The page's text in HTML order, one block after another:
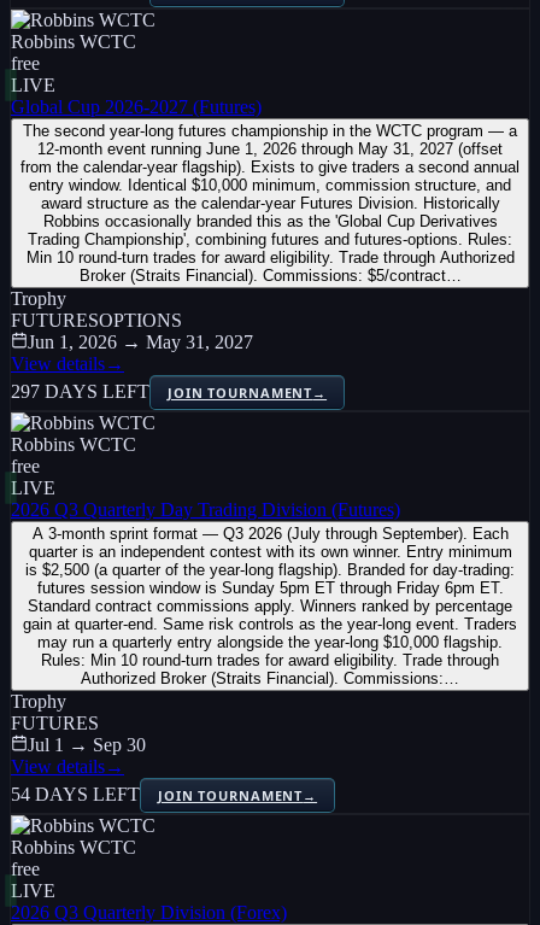
Robbins WCTC
free
LIVE
Global Cup 2026-2027 (Futures)
The second year-long futures championship in the WCTC program — a
12-month event running June 1, 2026 through May 31, 2027 (offset
from the calendar-year flagship). Exists to give traders a second annual
entry window. Identical $10,000 minimum, commission structure, and
award structure as the calendar-year Futures Division. Historically
Robbins occasionally branded this as the 'Global Cup Derivatives
Trading Championship', combining futures and futures-options. Rules:
Min 10 round-turn trades for award eligibility. Trade through Authorized
Broker (Straits Financial). Commissions: $5/contract…
Trophy
FUTURESOPTIONS
Jun 1, 2026 → May 31, 2027
View details→
297 DAYS LEFT
JOIN TOURNAMENT→
Robbins WCTC
free
LIVE
2026 Q3 Quarterly Day Trading Division (Futures)
A 3-month sprint format — Q3 2026 (July through September). Each
quarter is an independent contest with its own winner. Entry minimum
is $2,500 (a quarter of the year-long flagship). Branded for day-trading:
futures session window is Sunday 5pm ET through Friday 6pm ET.
Standard contract commissions apply. Winners ranked by percentage
gain at quarter-end. Same risk controls as the year-long event. Traders
may run a quarterly entry alongside the year-long $10,000 flagship.
Rules: Min 10 round-turn trades for award eligibility. Trade through
Authorized Broker (Straits Financial). Commissions:…
Trophy
FUTURES
Jul 1 → Sep 30
View details→
54 DAYS LEFT
JOIN TOURNAMENT→
Robbins WCTC
free
LIVE
2026 Q3 Quarterly Division (Forex)